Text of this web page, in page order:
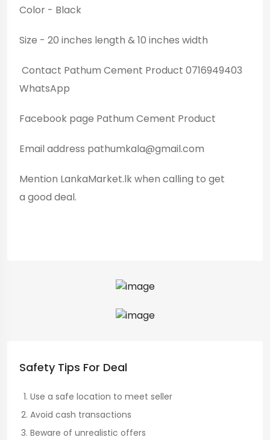
Color - Black
Size - 20 inches length & 10 inches width
Contact Pathum Cement Product 0716949403
WhatsApp
Facebook page Pathum Cement Product
Email address pathumkala@gmail.com
Mention LankaMarket.lk when calling to get
a good deal.
Safety Tips For Deal
Use a safe location to meet seller
Avoid cash transactions
Beware of unrealistic offers